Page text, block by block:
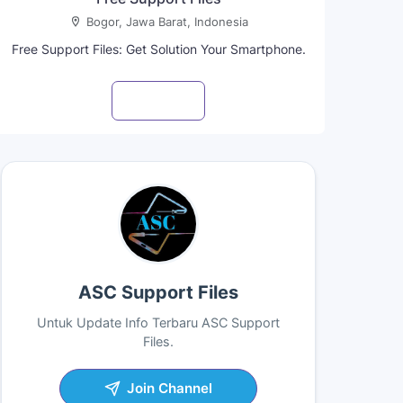
Bogor, Jawa Barat, Indonesia
Free Support Files: Get Solution Your Smartphone.
ASC Support Files
Untuk Update Info Terbaru ASC Support
Files.
Join Channel